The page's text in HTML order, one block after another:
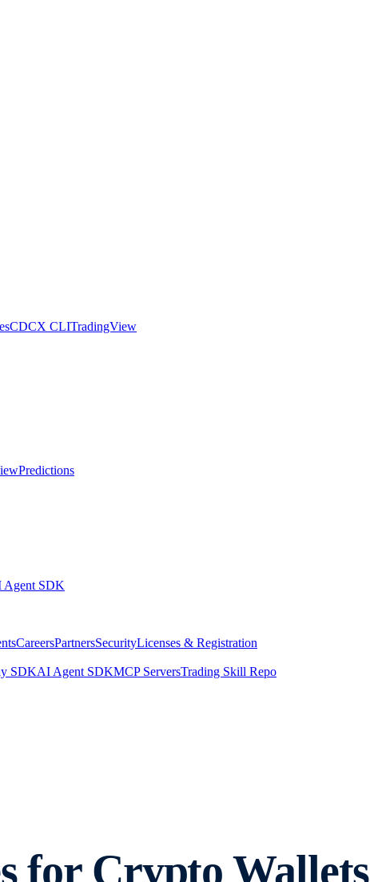
CDCX CLITradingView
Predictions
Agent SDK
CareersPartnersSecurityLicenses & Registration
SDKAI Agent SDKMCP ServersTrading Skill Repo
for Crypto